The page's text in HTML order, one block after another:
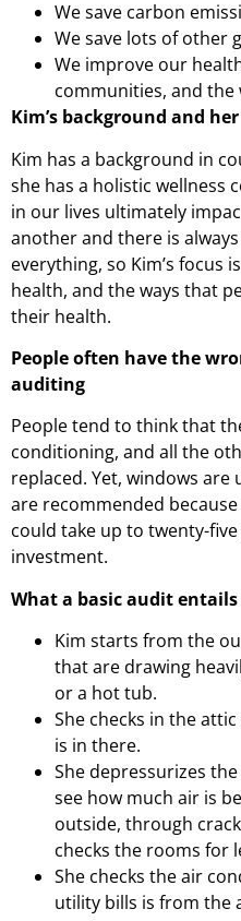
We save carbon
We save lots of other
We improve our
communities, and the
Kim’s background and
Kim has a background in
she has a holistic wellness
in our lives ultimately
another and there is
everything, so Kim’s focus
health, and the ways that
their health.
People often have the
auditing
People tend to think that
conditioning, and all the
replaced. Yet, windows
are recommended
could take up to twenty-
investment.
What a basic audit entails
Kim starts from the
that are drawing
or a hot tub.
She checks in the
is in there.
She depressurizes
see how much air is
outside, through
checks the rooms for
She checks the air
utility bills is from the